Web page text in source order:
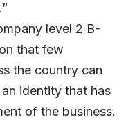
level 2 B-
that few
the country can
identity that has
of the business.